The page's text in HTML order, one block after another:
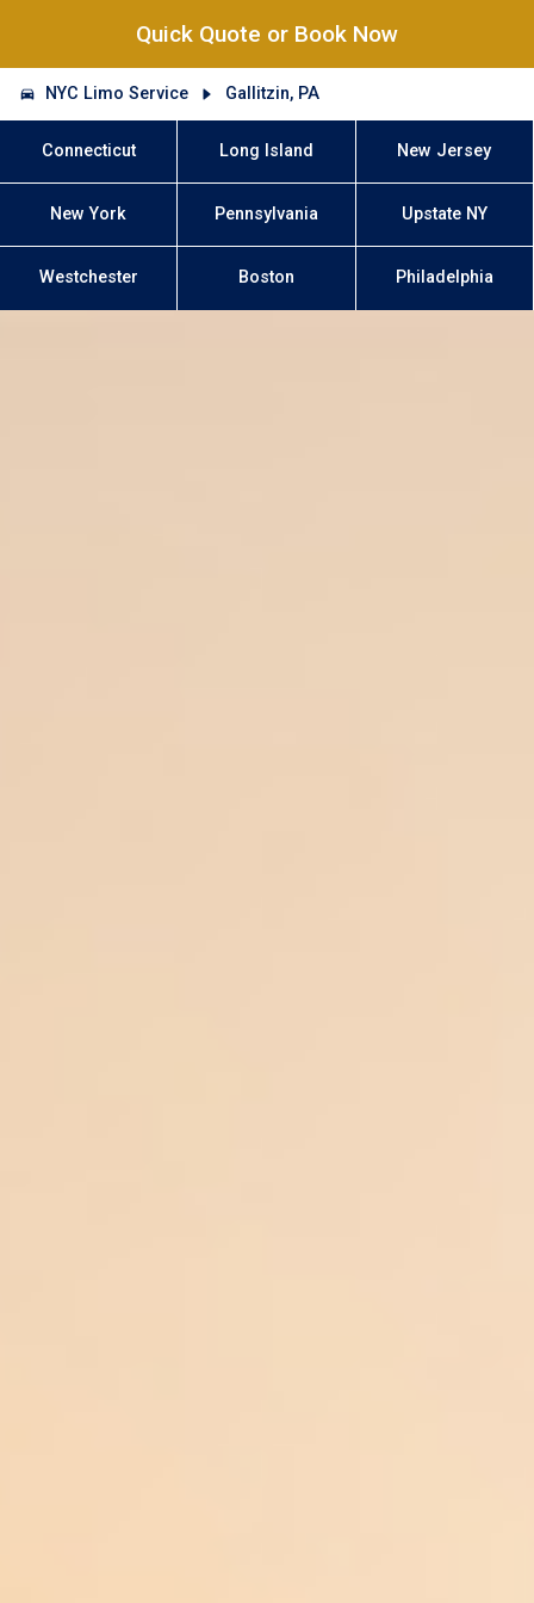
Quick Quote or Book Now
NYC Limo Service Gallitzin, PA
Connecticut Long Island New Jersey
New York Pennsylvania Upstate NY
Westchester Boston Philadelphia